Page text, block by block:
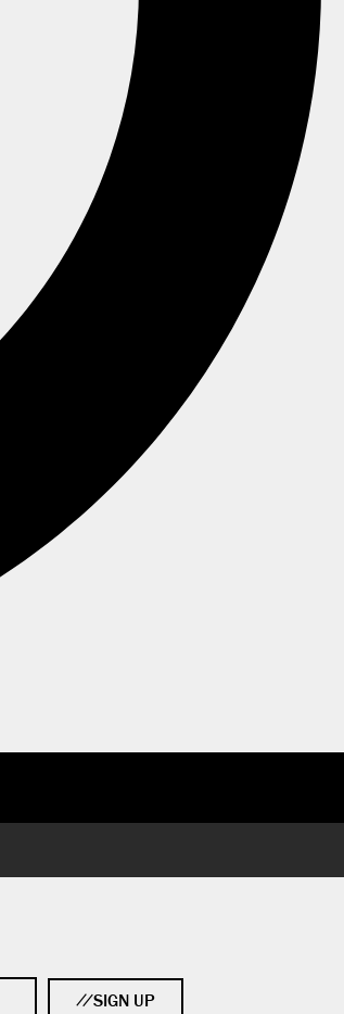
SIGN UP